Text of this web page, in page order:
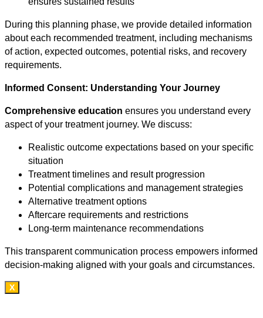
During this planning phase, we provide detailed information
about each recommended treatment, including mechanisms
of action, expected outcomes, potential risks, and recovery
requirements.
Informed Consent: Understanding Your Journey
Comprehensive education ensures you understand every
aspect of your treatment journey. We discuss:
Realistic outcome expectations based on your specific
situation
Treatment timelines and result progression
Potential complications and management strategies
Alternative treatment options
Aftercare requirements and restrictions
Long-term maintenance recommendations
This transparent communication process empowers informed
decision-making aligned with your goals and circumstances.
X